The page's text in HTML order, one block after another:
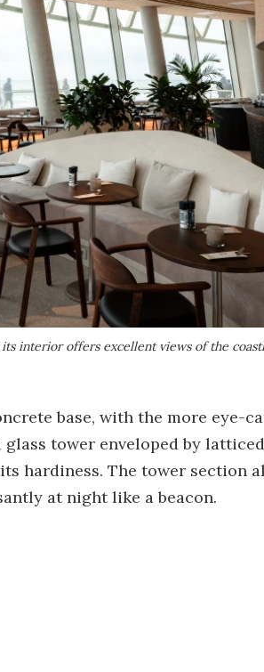
interior offers excellent views of the
base, with the more eye-
tower enveloped by
hardiness. The tower section
at night like a beacon.